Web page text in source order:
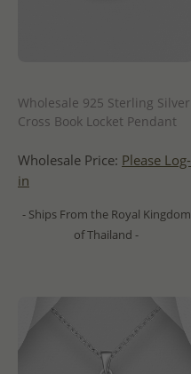
Wholesale 925 Sterling Silver
Cross Book Locket Pendant
Wholesale Price: Please Log-
in
- Ships From the Royal Kingdom
of Thailand -